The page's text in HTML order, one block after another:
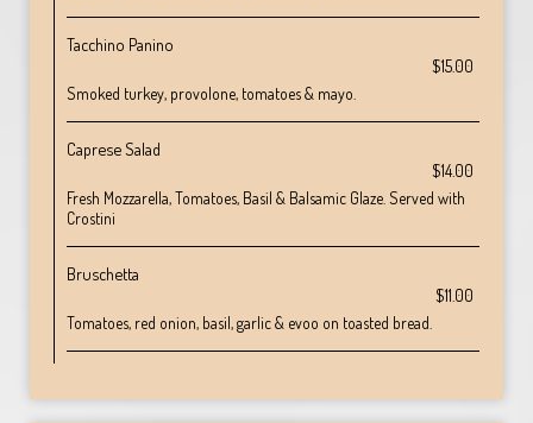
Tacchino Panino
$15.00
Smoked turkey, provolone, tomatoes & mayo.
Caprese Salad
$14.00
Fresh Mozzarella, Tomatoes, Basil & Balsamic Glaze. Served with
Crostini
Bruschetta
$11.00
Tomatoes, red onion, basil, garlic & evoo on toasted bread.